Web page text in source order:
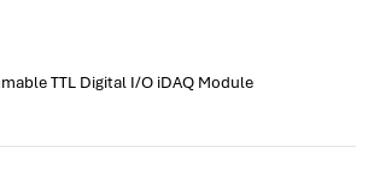
TTL Digital I/O iDAQ Module